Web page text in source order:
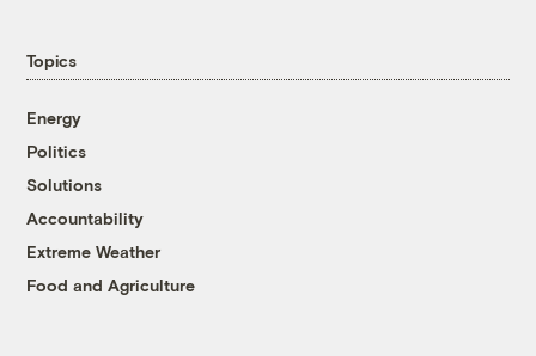
Topics
Energy
Politics
Solutions
Accountability
Extreme Weather
Food and Agriculture